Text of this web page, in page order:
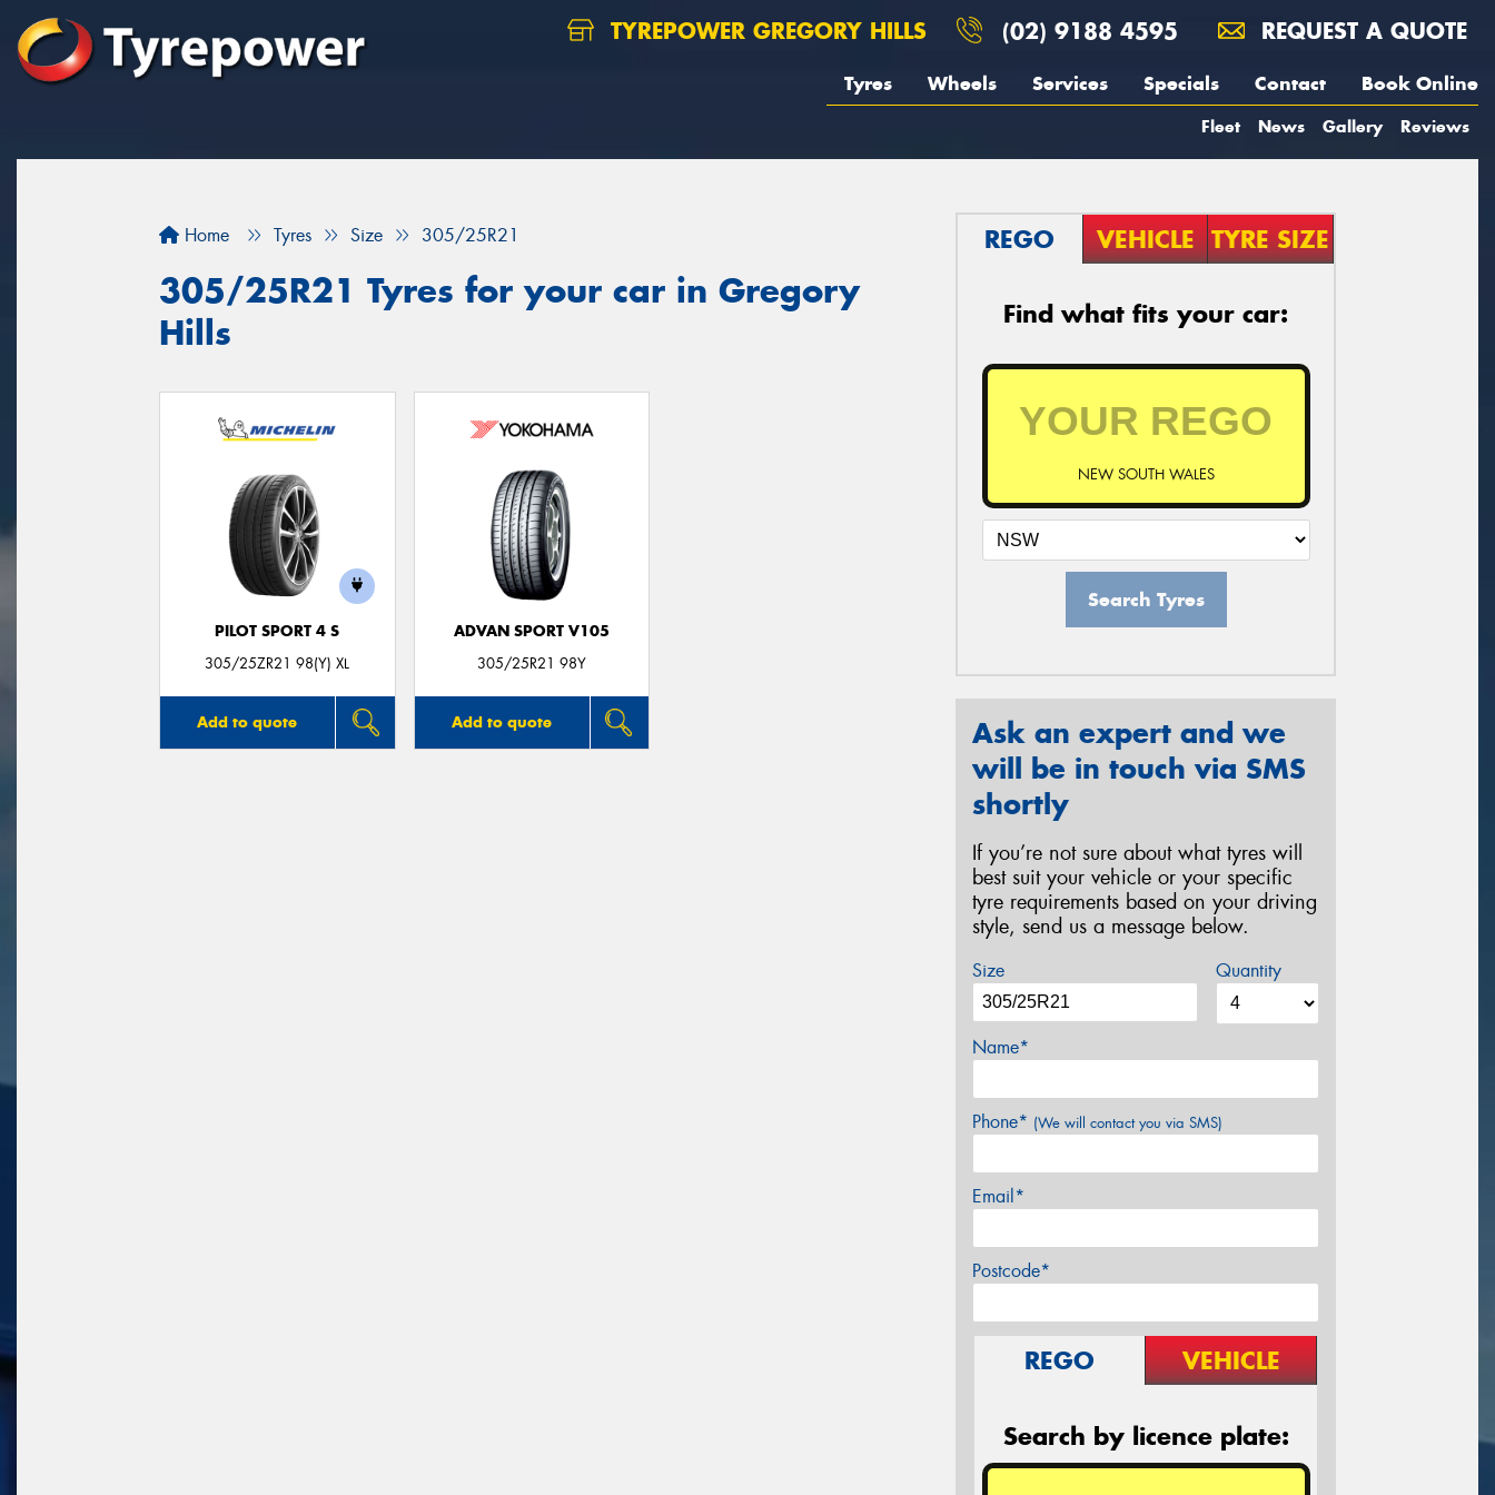
TYREPOWER GREGORY HILLS (02) 9188 4595 REQUEST A QUOTE
Tyres Wheels Services Specials Contact Book Online
Fleet News Gallery Reviews
Home Tyres Size 305/25R21
305/25R21 Tyres for your car in Gregory
Hills
PILOT SPORT 4 S
305/25ZR21 98(Y) XL
Add to quote
ADVAN SPORT V105
305/25R21 98Y
Add to quote
REGO VEHICLE TYRE SIZE
Find what fits your car:
NEW SOUTH WALES
Search Tyres
Ask an expert and we
will be in touch via SMS
shortly
If you’re not sure about what tyres will
best suit your vehicle or your specific
tyre requirements based on your driving
style, send us a message below.
Size Quantity
Name*
Phone* (We will contact you via SMS)
Email*
Postcode*
REGO VEHICLE
Search by licence plate: